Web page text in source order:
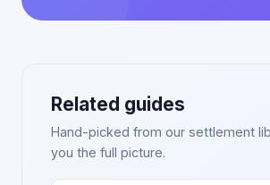
Related guides
Hand-picked from our settlement
you the full picture.